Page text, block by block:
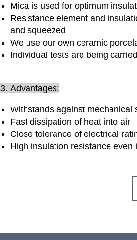
Mica is used for optimum
Resistance element and
and squeezed
We use our own ceramic
Individual tests are being
3. Advantages:
Withstands against mechanical
Fast dissipation of heat into air
Close tolerance of electrical
High insulation resistance